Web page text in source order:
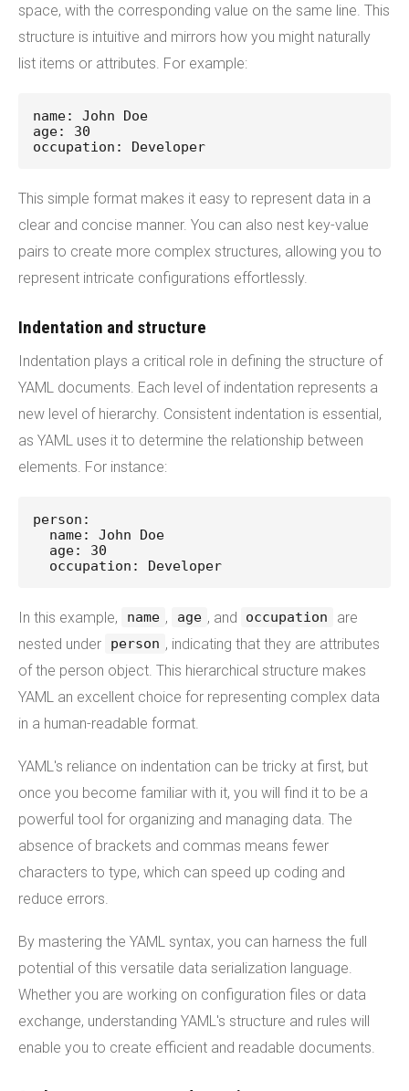
space, with the corresponding value on the same line. This
structure is intuitive and mirrors how you might naturally
list items or attributes. For example:
name: John Doe
age: 30
occupation: Developer
This simple format makes it easy to represent data in a
clear and concise manner. You can also nest key-value
pairs to create more complex structures, allowing you to
represent intricate configurations effortlessly.
Indentation and structure
Indentation plays a critical role in defining the structure of
YAML documents. Each level of indentation represents a
new level of hierarchy. Consistent indentation is essential,
as YAML uses it to determine the relationship between
elements. For instance:
person:
  name: John Doe
  age: 30
  occupation: Developer
In this example, name , age , and occupation
are
nested under
person , indicating that they are attributes
of the person object. This hierarchical structure makes
YAML an excellent choice for representing complex data
in a human-readable format.
YAML's reliance on indentation can be tricky at first, but
once you become familiar with it, you will find it to be a
powerful tool for organizing and managing data. The
absence of brackets and commas means fewer
characters to type, which can speed up coding and
reduce errors.
By mastering the YAML syntax, you can harness the full
potential of this versatile data serialization language.
Whether you are working on configuration files or data
exchange, understanding YAML's structure and rules will
enable you to create efficient and readable documents.